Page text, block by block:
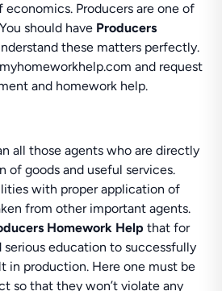
Producers are one of
should have Producers
these matters perfectly.
and request
and homework help.
all those agents who are directly
of goods and useful services.
with proper application of
from other important agents.
Homework Helpthat for
serious education to successfully
in production. Here one must be
so that they won’t violate any